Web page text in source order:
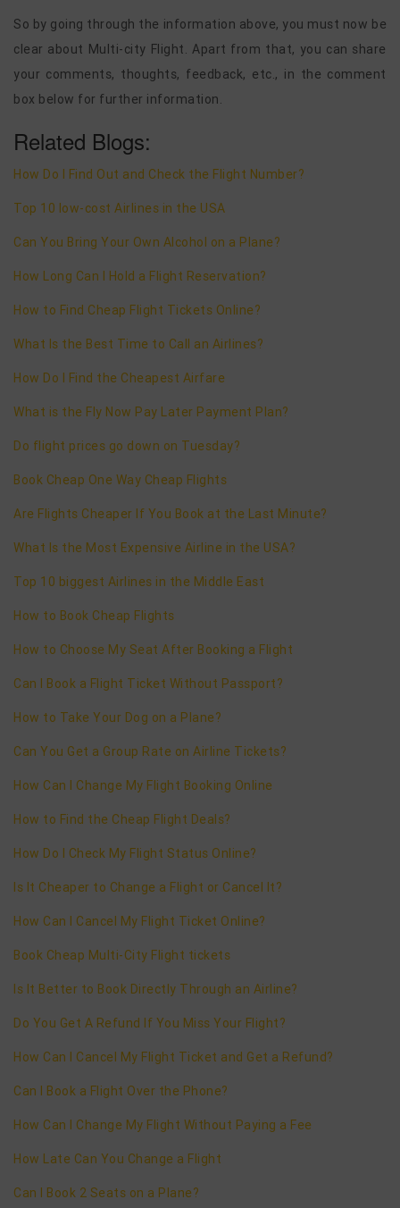
So by going through the information above, you must now be
clear about Multi-city Flight. Apart from that, you can share
your comments, thoughts, feedback, etc., in the comment
box below for further information.
Related Blogs:
How Do I Find Out and Check the Flight Number?
Top 10 low-cost Airlines in the USA
Can You Bring Your Own Alcohol on a Plane?
How Long Can I Hold a Flight Reservation?
How to Find Cheap Flight Tickets Online?
What Is the Best Time to Call an Airlines?
How Do I Find the Cheapest Airfare
What is the Fly Now Pay Later Payment Plan?
Do flight prices go down on Tuesday?
Book Cheap One Way Cheap Flights
Are Flights Cheaper If You Book at the Last Minute?
What Is the Most Expensive Airline in the USA?
Top 10 biggest Airlines in the Middle East
How to Book Cheap Flights
How to Choose My Seat After Booking a Flight
Can I Book a Flight Ticket Without Passport?
How to Take Your Dog on a Plane?
Can You Get a Group Rate on Airline Tickets?
How Can I Change My Flight Booking Online
How to Find the Cheap Flight Deals?
How Do I Check My Flight Status Online?
Is It Cheaper to Change a Flight or Cancel It?
How Can I Cancel My Flight Ticket Online?
Book Cheap Multi-City Flight tickets
Is It Better to Book Directly Through an Airline?
Do You Get A Refund If You Miss Your Flight?
How Can I Cancel My Flight Ticket and Get a Refund?
Can I Book a Flight Over the Phone?
How Can I Change My Flight Without Paying a Fee
How Late Can You Change a Flight
Can I Book 2 Seats on a Plane?